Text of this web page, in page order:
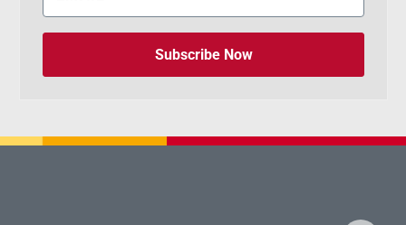
Subscribe Now